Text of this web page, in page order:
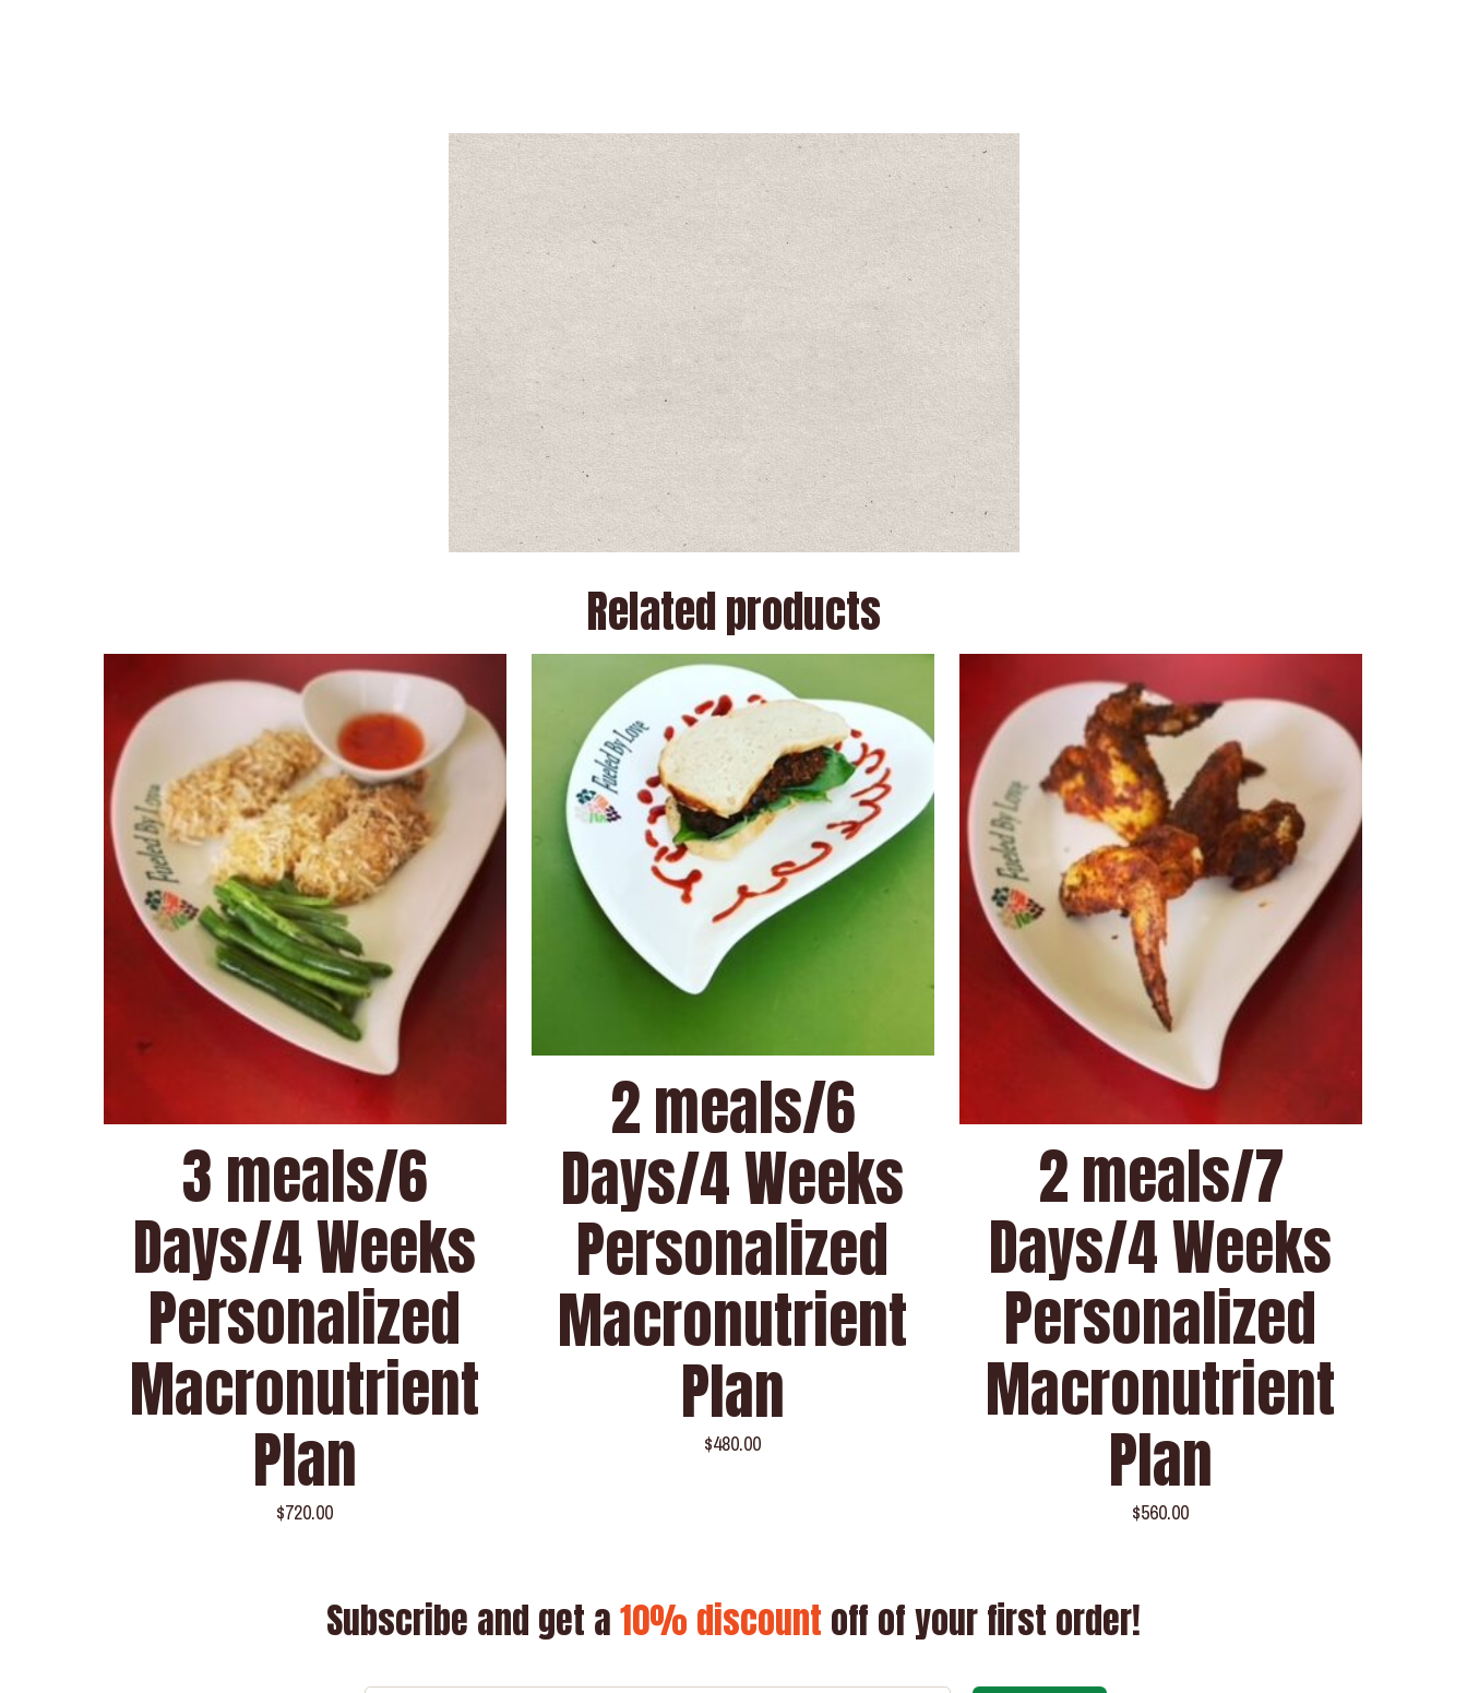
Related products
3 meals/6
Days/4 Weeks
Personalized
Macronutrient
Plan
$720.00
2 meals/6
Days/4 Weeks
Personalized
Macronutrient
Plan
$480.00
2 meals/7
Days/4 Weeks
Personalized
Macronutrient
Plan
$560.00
Subscribe and get a10% discount off of your first order!